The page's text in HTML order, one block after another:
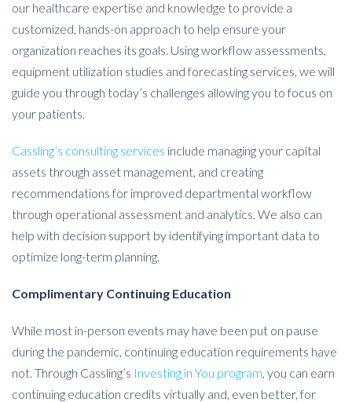
our healthcare expertise and knowledge to provide a
customized, hands-on approach to help ensure your
organization reaches its goals. Using workflow assessments,
equipment utilization studies and forecasting services, we will
guide you through today’s challenges allowing you to focus on
your patients.
Cassling’s consulting services include managing your capital
assets through asset management, and creating
recommendations for improved departmental workflow
through operational assessment and analytics. We also can
help with decision support by identifying important data to
optimize long-term planning.
Complimentary Continuing Education
While most in-person events may have been put on pause
during the pandemic, continuing education requirements have
not. Through Cassling’s Investing in You program , you can earn
continuing education credits virtually and, even better, for